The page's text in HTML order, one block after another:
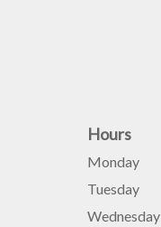
Hours
Monday
Tuesday
Wednesday